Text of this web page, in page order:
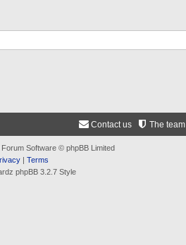
The team
Contact us
Software © phpBB Limited
| Terms
phpBB 3.2.7 Style